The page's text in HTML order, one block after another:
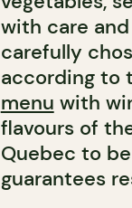
with care
carefully
according to
menu with
flavours of
Quebec to
guarantees